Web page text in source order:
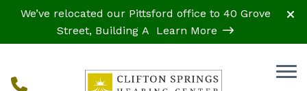
Skip to Content
We’ve relocated our Pittsford office to 40 Grove
Street, Building A Learn More